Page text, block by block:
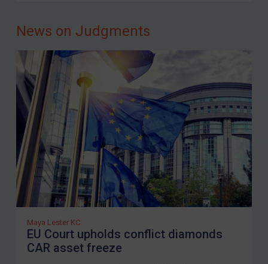
Liberia
Libya
North Korea
Russia
Syria
Terrorism
Tunisia
Ukraine
Venezuela
Zimbabwe
European Union
News on Judgments
Maya Lester KC
EU Court upholds conflict diamonds
CAR asset freeze